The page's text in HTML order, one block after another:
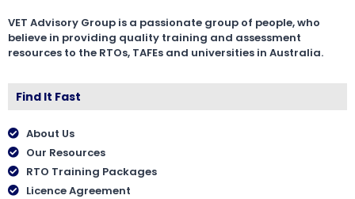
VET Advisory Group is a passionate group of people, who
believe in providing quality training and assessment
resources to the RTOs, TAFEs and universities in Australia.
Find It Fast
About Us
Our Resources
RTO Training Packages
Licence Agreement